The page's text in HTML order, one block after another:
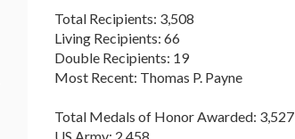
Total Recipients: 3,508
Living Recipients: 66
Double Recipients: 19
Most Recent: Thomas P. Payne
Total Medals of Honor Awarded: 3,527